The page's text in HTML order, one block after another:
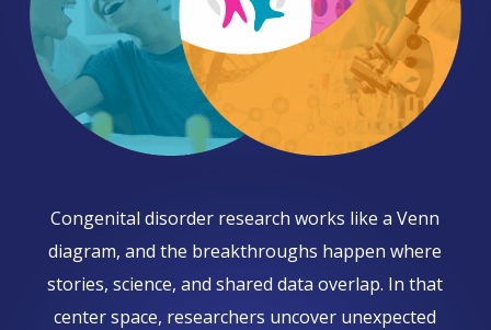
Congenital disorder research works like a Venn
diagram, and the breakthroughs happen where
stories, science, and shared data overlap. In that
center space, researchers uncover unexpected